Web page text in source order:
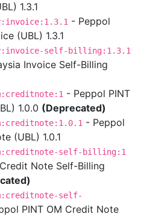
1.3.1
- Peppol
(UBL) 1.3.1
self-billing:1.3.1
Invoice Self-Billing
- Peppol PINT
1.0.0 (Deprecated)
- Peppol
(UBL) 1.0.1
self-billing:1
Note Self-Billing
self-
PINT OM Credit Note